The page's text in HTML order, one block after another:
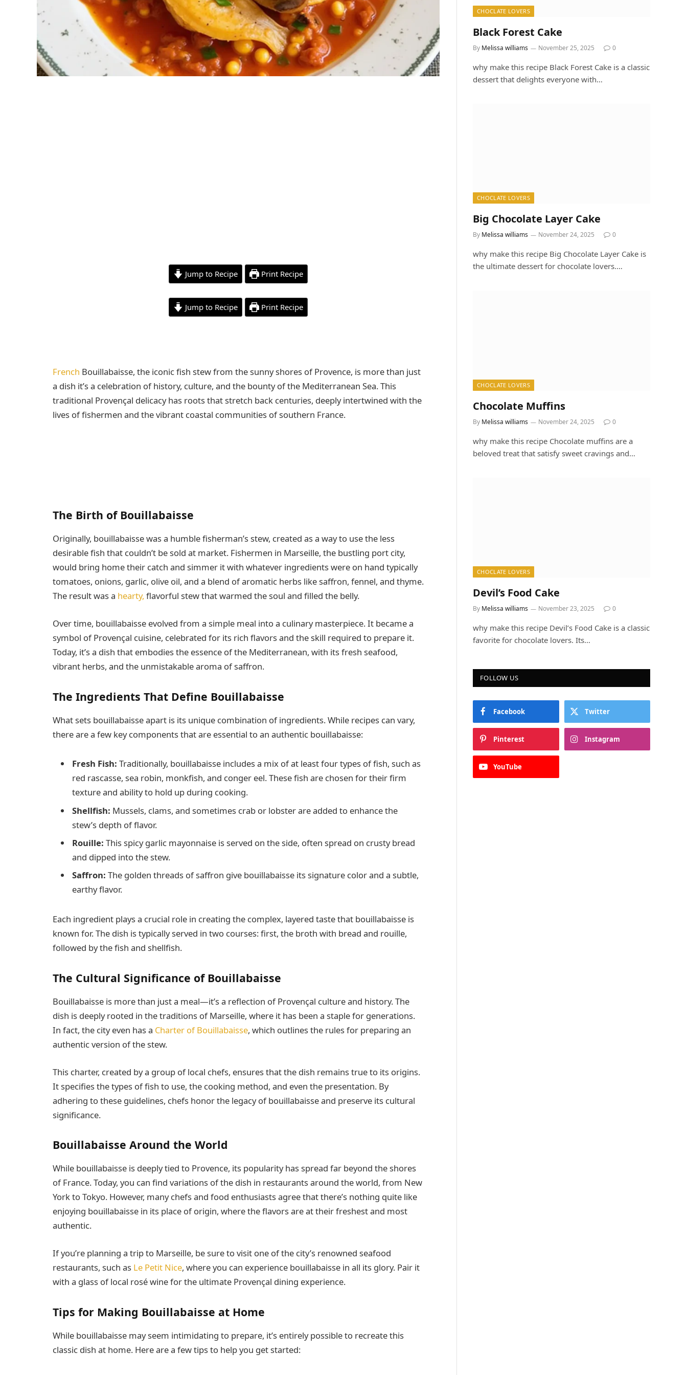
Jump to Recipe Print Recipe
Jump to Recipe Print Recipe
French Bouillabaisse, the iconic fish stew from the sunny shores of Provence, is more than just
a dish it’s a celebration of history, culture, and the bounty of the Mediterranean Sea. This
traditional Provençal delicacy has roots that stretch back centuries, deeply intertwined with the
lives of fishermen and the vibrant coastal communities of southern France.
The Birth of Bouillabaisse
Originally, bouillabaisse was a humble fisherman’s stew, created as a way to use the less
desirable fish that couldn’t be sold at market. Fishermen in Marseille, the bustling port city,
would bring home their catch and simmer it with whatever ingredients were on hand typically
tomatoes, onions, garlic, olive oil, and a blend of aromatic herbs like saffron, fennel, and thyme.
The result was a hearty, flavorful stew that warmed the soul and filled the belly.
Over time, bouillabaisse evolved from a simple meal into a culinary masterpiece. It became a
symbol of Provençal cuisine, celebrated for its rich flavors and the skill required to prepare it.
Today, it’s a dish that embodies the essence of the Mediterranean, with its fresh seafood,
vibrant herbs, and the unmistakable aroma of saffron.
The Ingredients That Define Bouillabaisse
What sets bouillabaisse apart is its unique combination of ingredients. While recipes can vary,
there are a few key components that are essential to an authentic bouillabaisse:
Fresh Fish: Traditionally, bouillabaisse includes a mix of at least four types of fish, such as
red rascasse, sea robin, monkfish, and conger eel. These fish are chosen for their firm
texture and ability to hold up during cooking.
Shellfish: Mussels, clams, and sometimes crab or lobster are added to enhance the
stew’s depth of flavor.
Rouille: This spicy garlic mayonnaise is served on the side, often spread on crusty bread
and dipped into the stew.
Saffron: The golden threads of saffron give bouillabaisse its signature color and a subtle,
earthy flavor.
Each ingredient plays a crucial role in creating the complex, layered taste that bouillabaisse is
known for. The dish is typically served in two courses: first, the broth with bread and rouille,
followed by the fish and shellfish.
The Cultural Significance of Bouillabaisse
Bouillabaisse is more than just a meal—it’s a reflection of Provençal culture and history. The
dish is deeply rooted in the traditions of Marseille, where it has been a staple for generations.
In fact, the city even has a Charter of Bouillabaisse, which outlines the rules for preparing an
authentic version of the stew.
This charter, created by a group of local chefs, ensures that the dish remains true to its origins.
It specifies the types of fish to use, the cooking method, and even the presentation. By
adhering to these guidelines, chefs honor the legacy of bouillabaisse and preserve its cultural
significance.
Bouillabaisse Around the World
While bouillabaisse is deeply tied to Provence, its popularity has spread far beyond the shores
of France. Today, you can find variations of the dish in restaurants around the world, from New
York to Tokyo. However, many chefs and food enthusiasts agree that there’s nothing quite like
enjoying bouillabaisse in its place of origin, where the flavors are at their freshest and most
authentic.
If you’re planning a trip to Marseille, be sure to visit one of the city’s renowned seafood
restaurants, such as Le Petit Nice, where you can experience bouillabaisse in all its glory. Pair it
with a glass of local rosé wine for the ultimate Provençal dining experience.
Tips for Making Bouillabaisse at Home
While bouillabaisse may seem intimidating to prepare, it’s entirely possible to recreate this
classic dish at home. Here are a few tips to help you get started:
CHOCLATE LOVERS
Black Forest Cake
By Melissa williams November 25, 2025 0
why make this recipe Black Forest Cake is a classic
dessert that delights everyone with…
CHOCLATE LOVERS
Big Chocolate Layer Cake
By Melissa williams November 24, 2025 0
why make this recipe Big Chocolate Layer Cake is
the ultimate dessert for chocolate lovers.…
CHOCLATE LOVERS
Chocolate Muffins
By Melissa williams November 24, 2025 0
why make this recipe Chocolate muffins are a
beloved treat that satisfy sweet cravings and…
CHOCLATE LOVERS
Devil’s Food Cake
By Melissa williams November 23, 2025 0
why make this recipe Devil’s Food Cake is a classic
favorite for chocolate lovers. Its…
FOLLOW US
Facebook Twitter
Pinterest Instagram
YouTube